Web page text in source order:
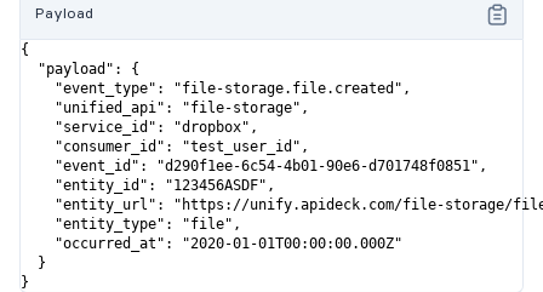
Payload
{
  "payload": {
    "event_type": "file-storage.file.created",
    "unified_api": "file-storage",
    "service_id": "dropbox",
    "consumer_id": "test_user_id",
    "event_id": "d290f1ee-6c54-4b01-90e6-d701748f0851",
    "entity_id": "123456ASDF",
"entity_url": "https://unify.apideck.com/file-storage/
    "entity_type": "file",
    "occurred_at": "2020-01-01T00:00:00.000Z"
  }
}